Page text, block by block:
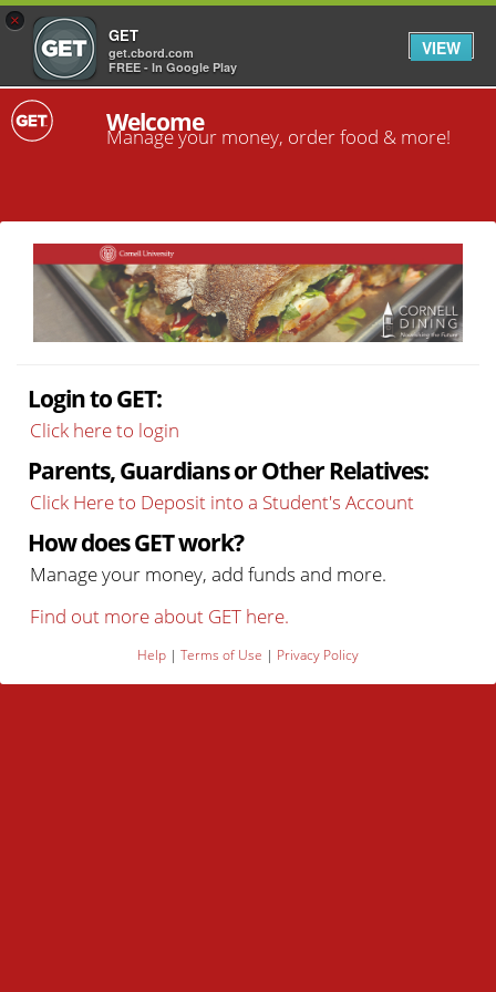
×
GET
get.cbord.com
FREE - In Google Play
VIEW
Welcome
Manage your money, order food & more!
Login to GET:
Click here to login
Parents, Guardians or Other Relatives:
Click Here to Deposit into a Student's Account
How does GET work?
Manage your money, add funds and more.
Find out more about GET here.
Help | Terms of Use | Privacy Policy